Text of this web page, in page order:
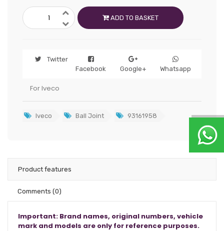
ADD TO BASKET
Twitter
Facebook
Google+ Whatsapp
For Iveco
Iveco Ball Joint 93161958
Product features
Comments (0)
Important: Brand names, original numbers, vehicle
mark and models are only for reference purposes.